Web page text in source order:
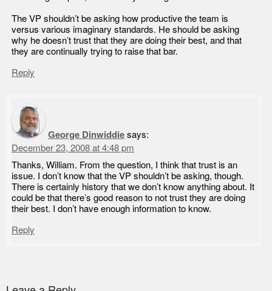
The VP shouldn’t be asking how productive the team is
versus various imaginary standards. He should be asking
why he doesn’t trust that they are doing their best, and that
they are continually trying to raise that bar.
Reply
George Dinwiddie says:
December 23, 2008 at 4:48 pm
Thanks, William. From the question, I think that trust is an
issue. I don’t know that the VP shouldn’t be asking, though.
There is certainly history that we don’t know anything about. It
could be that there’s good reason to not trust they are doing
their best. I don’t have enough information to know.
Reply